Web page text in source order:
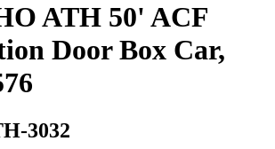
ATH 50' ACF
Door Box Car,
3032